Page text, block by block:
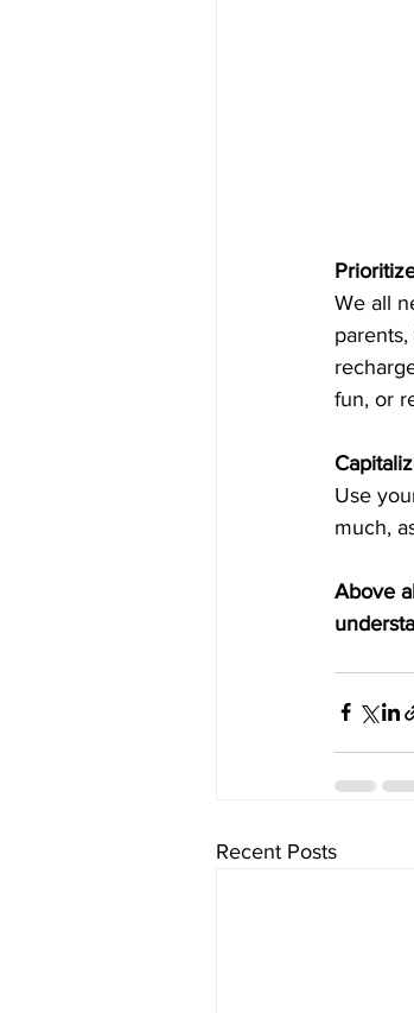
We all
fun, or
Use
much,
Above
Recent Posts